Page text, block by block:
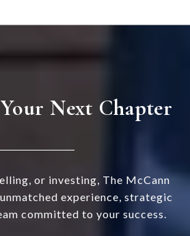
Next Chapter
or investing, The McCann
experience, strategic
committed to your success.